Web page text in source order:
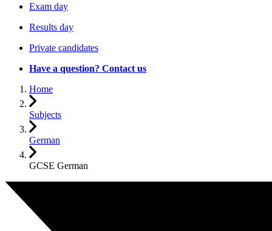
Exam day
Results day
Private candidates
Have a question? Contact us
Home
Subjects
German
GCSE German